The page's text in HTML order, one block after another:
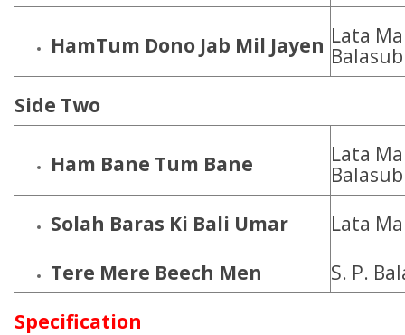
HamTum Dono Jab Mil Jayen Lata
Side Two
Ham Bane Tum Bane
Lata
Solah Baras Ki Bali Umar
Lata
Tere Mere Beech Men
S. P.
Specification